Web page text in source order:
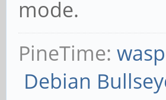
mode.
PineTime:
Debian